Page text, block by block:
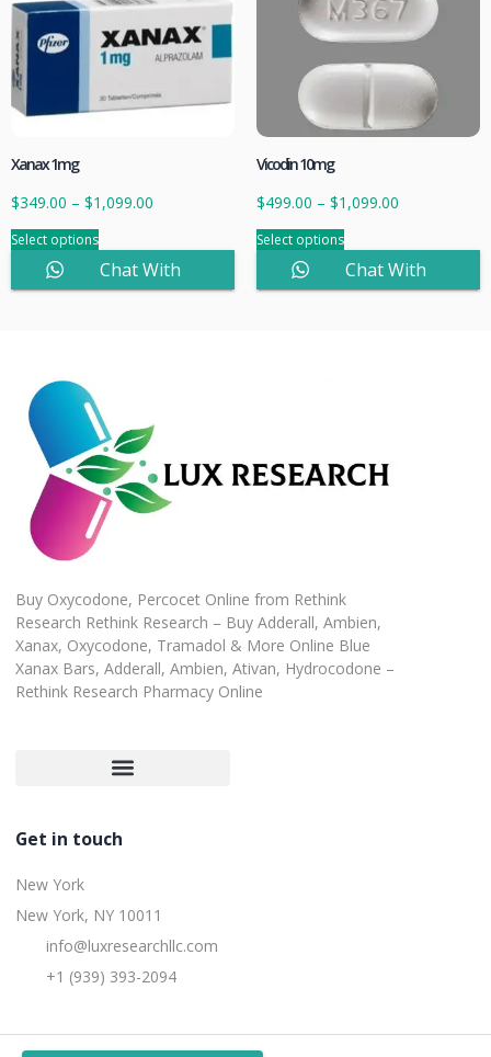
Xanax 1mg
$349.00 – $1,099.00
Select options
Chat With
Vicodin 10mg
$499.00 – $1,099.00
Select options
Chat With
Buy Oxycodone, Percocet Online from Rethink
Research Rethink Research – Buy Adderall, Ambien,
Xanax, Oxycodone, Tramadol & More Online Blue
Xanax Bars, Adderall, Ambien, Ativan, Hydrocodone –
Rethink Research Pharmacy Online
Get in touch
New York
New York, NY 10011
info@luxresearchllc.com
+1 (939) 393-2094